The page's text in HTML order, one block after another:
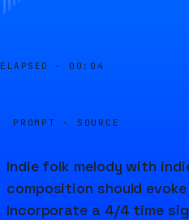
ELAPSED · 00:05
PROMPT · SOURCE
Indie folk melody with
composition should
Incorporate a 4/4 time